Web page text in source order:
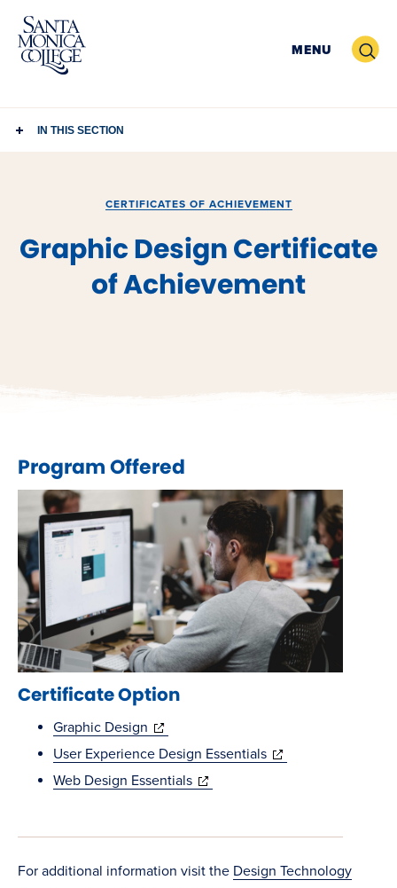
Skip
content
MENU Search
IN THIS SECTION
CERTIFICATES OF ACHIEVEMENT
Graphic Design Certificate
of Achievement
Program Offered
Certificate Option
Graphic Design (opens
in
new
User Experience Design Essentials(opens
window)
Web Design Essentials(opens
new
For additional information visit the Design Technology